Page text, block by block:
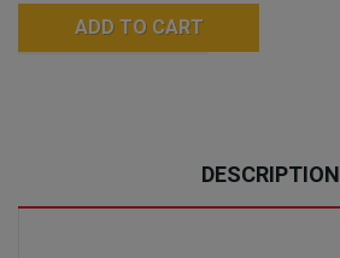
ADD TO CART
DESCRIPTION